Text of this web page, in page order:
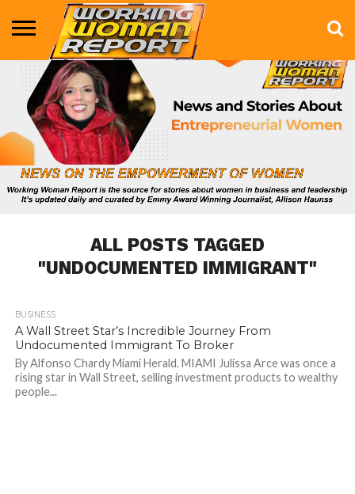
BUSINESS
ENTERTAINMENT
HEALTH
LIFE &
STYLE
MARKETING
TECHNOLOGY
THE
SHOW
MORE
ALL POSTS TAGGED
"UNDOCUMENTED IMMIGRANT"
BUSINESS
A Wall Street Star’s Incredible Journey From
Undocumented Immigrant To Broker
By Alfonso Chardy Miami Herald. MIAMI Julissa Arce was once a
rising star in Wall Street, selling investment products to wealthy
people...